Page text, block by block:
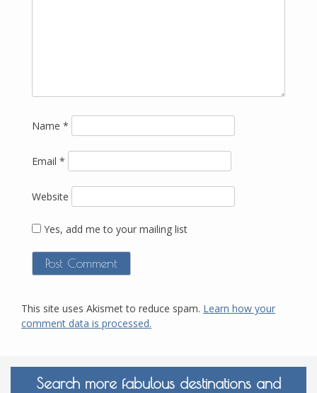
Name *
Email *
Website
Yes, add me to your mailing list
This site uses Akismet to reduce spam. Learn how your
comment data is processed.
Search more fabulous destinations and